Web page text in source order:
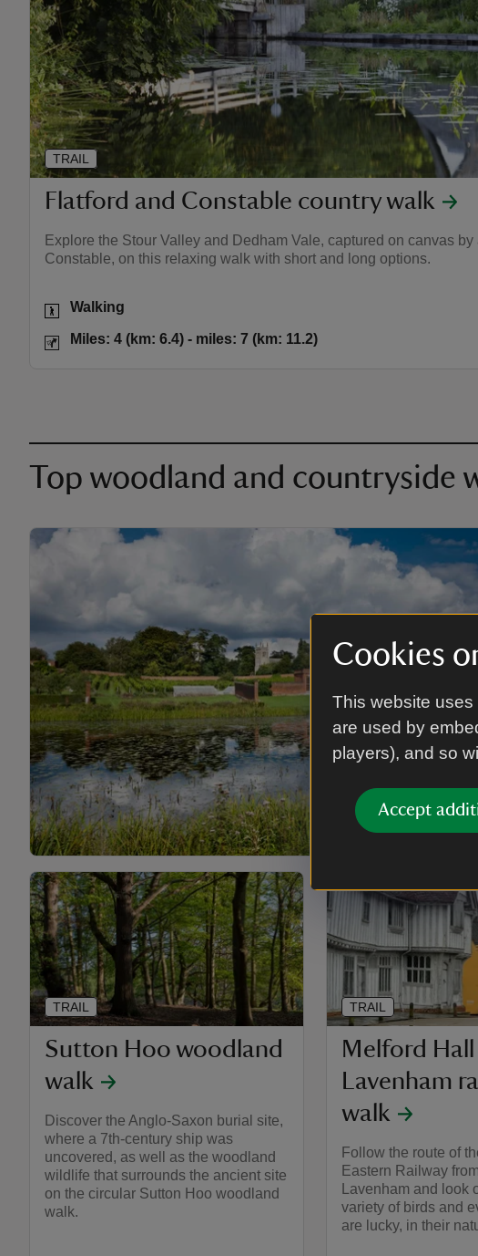
Cookies
This website
are used by
players), and so
Accept
Flatford and Constable country walk
Explore the Stour Valley and Dedham Vale, captured on canvas by
Constable, on this relaxing walk with short and long options.
Activities
Walking
DistanceMiles: 4 (km: 6.4) - miles: 7 (km: 11.2)
TRAIL
Top woodland and countryside
Sutton Hoo woodland
walk
Discover the Anglo-Saxon burial site,
where a 7th-century ship was
uncovered, as well as the woodland
wildlife that surrounds the ancient site
on the circular Sutton Hoo woodland
walk.
TRAIL
Melford
Lavenham
walk
Follow the route of
Eastern Railway
Lavenham and look
variety of birds and
are lucky, in their
TRAIL